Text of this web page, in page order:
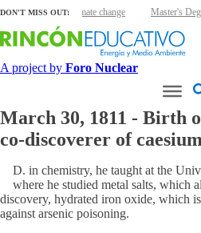
DON'T MISS OUT:
energy and climate change Master's
A project by Foro Nuclear
March 30, 1811 - Birth
co-discoverer of
D. in chemistry, he taught at the
where he studied metal salts, which
discovery, hydrated iron oxide, which
against arsenic poisoning.